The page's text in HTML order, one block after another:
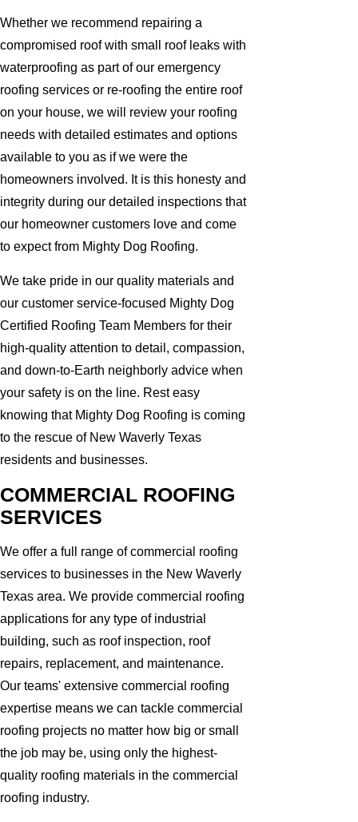
Whether we recommend repairing a
compromised roof with small roof leaks with
waterproofing as part of our emergency
roofing services or re-roofing the entire roof
on your house, we will review your roofing
needs with detailed estimates and options
available to you as if we were the
homeowners involved. It is this honesty and
integrity during our detailed inspections that
our homeowner customers love and come
to expect from Mighty Dog Roofing.
We take pride in our quality materials and
our customer service-focused Mighty Dog
Certified Roofing Team Members for their
high-quality attention to detail, compassion,
and down-to-Earth neighborly advice when
your safety is on the line. Rest easy
knowing that Mighty Dog Roofing is coming
to the rescue of New Waverly Texas
residents and businesses.
COMMERCIAL ROOFING
SERVICES
We offer a full range of commercial roofing
services to businesses in the New Waverly
Texas area. We provide commercial roofing
applications for any type of industrial
building, such as roof inspection, roof
repairs, replacement, and maintenance.
Our teams' extensive commercial roofing
expertise means we can tackle commercial
roofing projects no matter how big or small
the job may be, using only the highest-
quality roofing materials in the commercial
roofing industry.